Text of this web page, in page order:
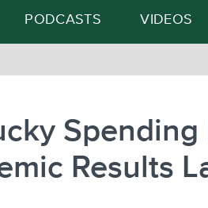
PODCASTS VIDEOS
Spending
Results